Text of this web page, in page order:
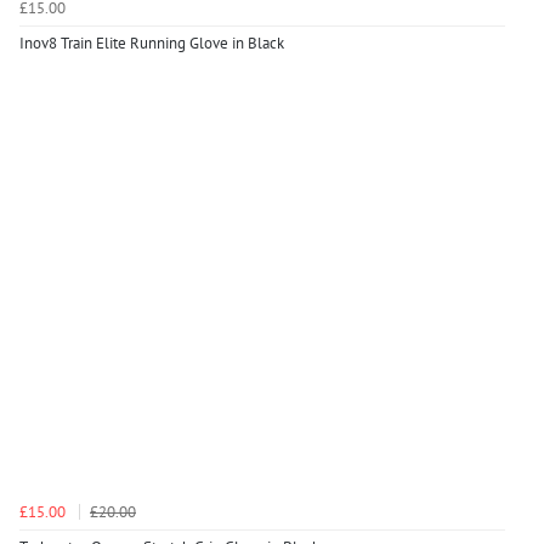
£15.00
Inov8 Train Elite Running Glove in Black
£15.00
£20.00